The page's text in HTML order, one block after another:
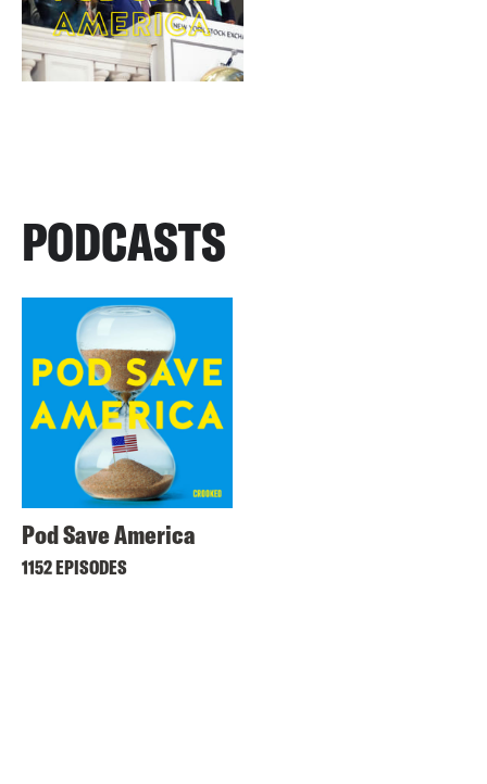
PODCASTS
Pod Save America
1152 EPISODES